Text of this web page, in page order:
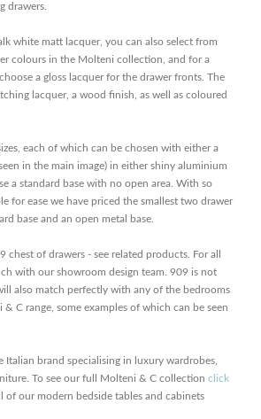
drawers.
white matt lacquer, you can also select from
colours in the Molteni collection, and for a
a gloss lacquer for the drawer fronts. The
lacquer, a wood finish, as well as coloured
each of which can be chosen with either a
in the main image) in either shiny aluminium
a standard base with no open area. With so
for ease we have priced the smallest two drawer
base and an open metal base.
chest of drawers - see related products. For all
with our showroom design team. 909 is not
also match perfectly with any of the bedrooms
C range, some examples of which can be seen
Italian brand specialising in luxury wardrobes,
To see our full Molteni & C collection click
of our modern bedside tables and cabinets